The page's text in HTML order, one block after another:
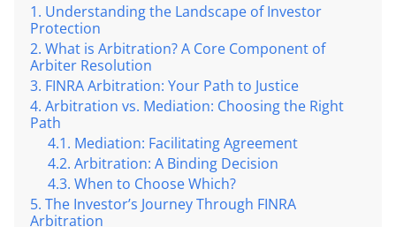
Understanding the Landscape of Investor
Protection
What is Arbitration? A Core Component of
Arbiter Resolution
FINRA Arbitration: Your Path to Justice
Arbitration vs. Mediation: Choosing the Right
Path
Mediation: Facilitating Agreement
Arbitration: A Binding Decision
When to Choose Which?
The Investor’s Journey Through FINRA
Arbitration